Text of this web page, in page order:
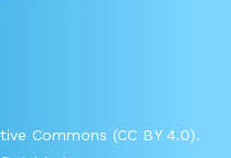
Commons (CC BY 4.0).